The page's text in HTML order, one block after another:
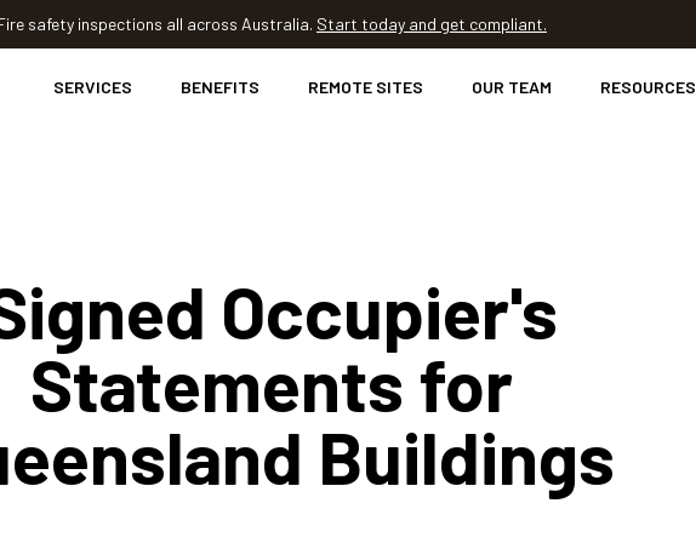
safety inspections all across Australia. Start today and get compliant.
SERVICES BENEFITS REMOTE SITES OUR TEAM RESOURCES
Occupier's
Statements for
Buildings